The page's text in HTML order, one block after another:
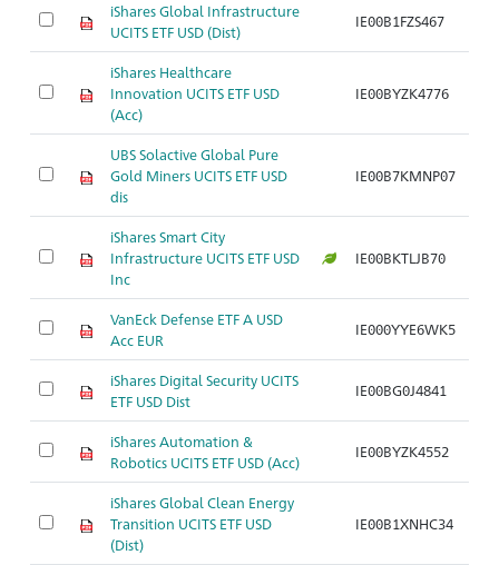
iShares Global Infrastructure
UCITS ETF USD (Dist)
IE00B1FZS467
iShares Healthcare
Innovation UCITS ETF USD
(Acc)
IE00BYZK4776
UBS Solactive Global Pure
Gold Miners UCITS ETF USD
dis
IE00B7KMNP07
iShares Smart City
Infrastructure UCITS ETF USD
Inc
IE00BKTLJB70
VanEck Defense ETF A USD
Acc EUR
IE000YYE6WK5
iShares Digital Security UCITS
ETF USD Dist
IE00BG0J4841
iShares Automation &
Robotics UCITS ETF USD (Acc)
IE00BYZK4552
iShares Global Clean Energy
Transition UCITS ETF USD
(Dist)
IE00B1XNHC34